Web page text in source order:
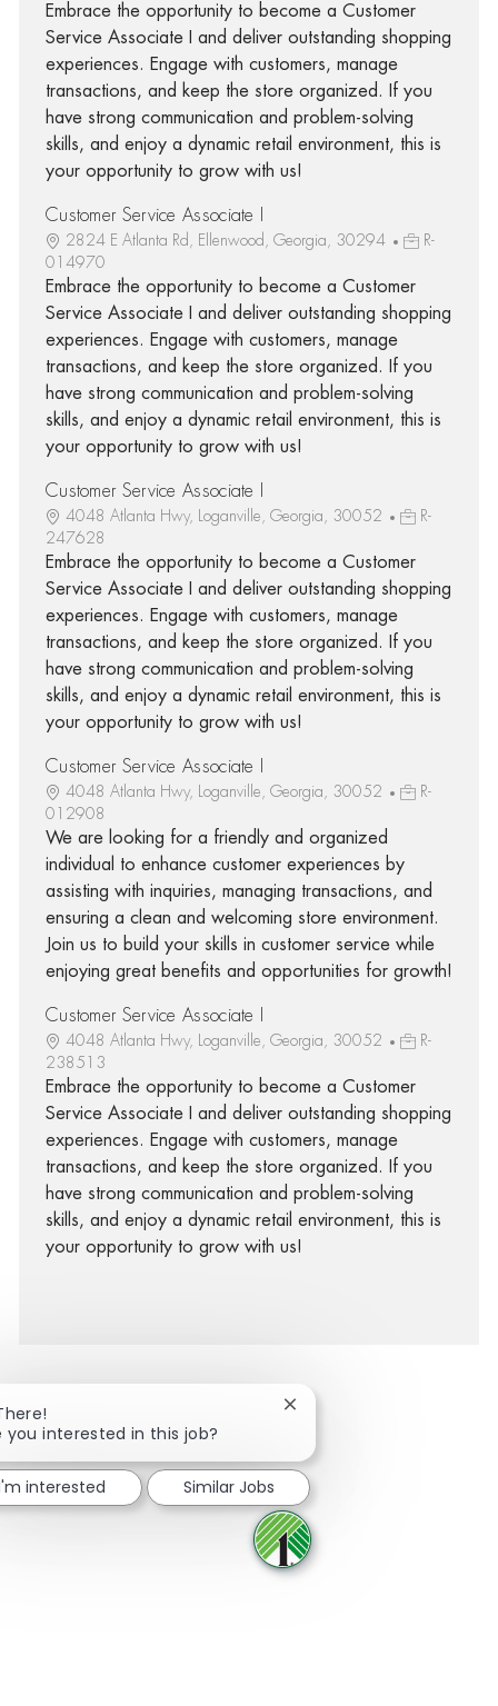
Embrace the opportunity to become a Customer
Service Associate I and deliver outstanding shopping
experiences. Engage with customers, manage
transactions, and keep the store organized. If you
have strong communication and problem-solving
skills, and enjoy a dynamic retail environment, this is
your opportunity to grow with us!
Customer Service Associate I
2824 E Atlanta Rd, Ellenwood, Georgia, 30294
R-
014970
Embrace the opportunity to become a Customer
Service Associate I and deliver outstanding shopping
experiences. Engage with customers, manage
transactions, and keep the store organized. If you
have strong communication and problem-solving
skills, and enjoy a dynamic retail environment, this is
your opportunity to grow with us!
Customer Service Associate I
4048 Atlanta Hwy, Loganville, Georgia, 30052
R-
247628
Embrace the opportunity to become a Customer
Service Associate I and deliver outstanding shopping
experiences. Engage with customers, manage
transactions, and keep the store organized. If you
have strong communication and problem-solving
skills, and enjoy a dynamic retail environment, this is
your opportunity to grow with us!
Customer Service Associate I
4048 Atlanta Hwy, Loganville, Georgia, 30052
R-
012908
We are looking for a friendly and organized
individual to enhance customer experiences by
assisting with inquiries, managing transactions, and
ensuring a clean and welcoming store environment.
Join us to build your skills in customer service while
enjoying great benefits and opportunities for growth!
Customer Service Associate I
4048 Atlanta Hwy, Loganville, Georgia, 30052
R-
238513
Embrace the opportunity to become a Customer
Service Associate I and deliver outstanding shopping
experiences. Engage with customers, manage
transactions, and keep the store organized. If you
have strong communication and problem-solving
skills, and enjoy a dynamic retail environment, this is
your opportunity to grow with us!
facebook
twitterlinkedinshare via mail
you interested in this job?
Close chatbot notification
interested Similar Jobs